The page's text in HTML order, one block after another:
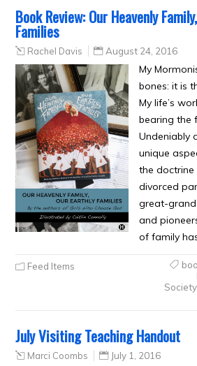
Book Review: Our Heavenly
Families
Rachel Davis August 24, 2016
My
bones: it is
My life’s
bearing the
Undeniably
unique
the
divorced
great-
and
of family
Feed Items
Society,
July Visiting Teaching Handout
Marci Coombs July 1, 2016